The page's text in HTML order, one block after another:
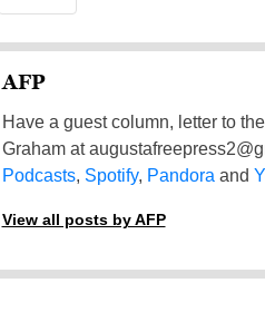
AFP
Have a guest column, letter to
Graham at
Podcasts, Spotify, Pandora and
View all posts by AFP